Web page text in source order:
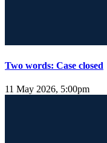
Two words: Case closed
11 May 2026, 5:00pm